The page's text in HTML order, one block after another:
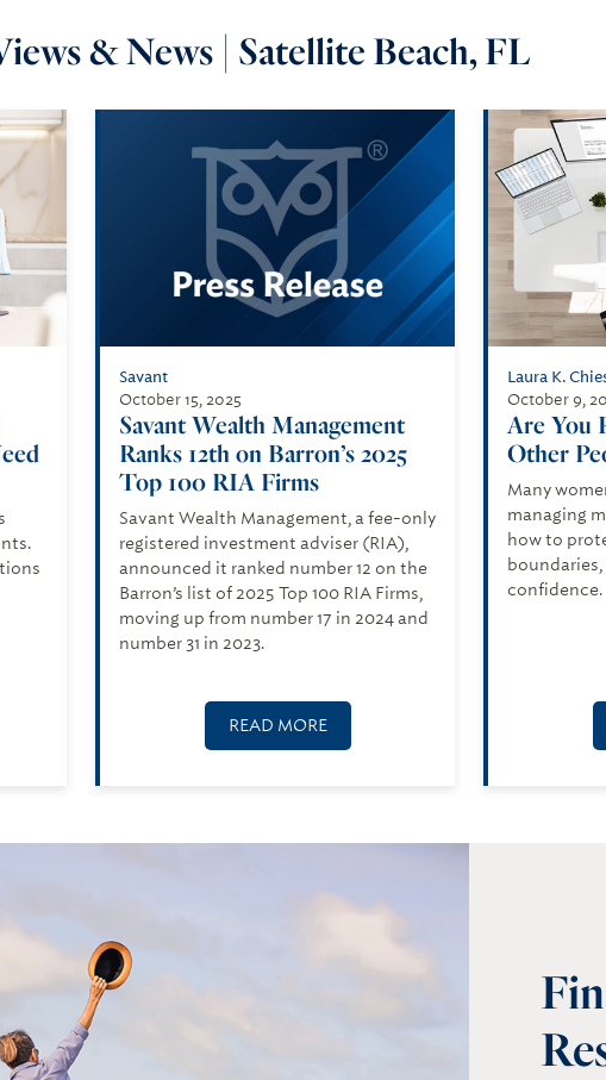
& News | Satellite Beach, FL
Savant
October 15, 2025
Savant Wealth Management
Ranks 12th on Barron’s 2025
Top 100 RIA Firms
Savant Wealth Management, a fee-only
registered investment adviser (RIA),
announced it ranked number 12 on the
Barron’s list of 2025 Top 100 RIA Firms,
moving up from number 17 in 2024 and
number 31 in 2023.
READ MORE
Laura K.
October 9,
Are You
Other
Many
managing
how to
confidence.